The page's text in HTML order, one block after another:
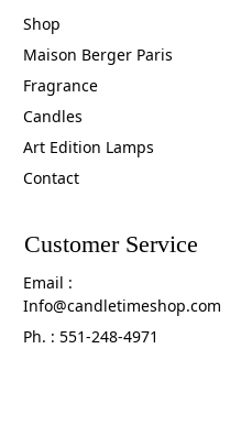
Shop
Maison Berger Paris
Fragrance
Candles
Art Edition Lamps
Contact
Customer Service
Email :
Info@candletimeshop.com
Ph. : 551-248-4971